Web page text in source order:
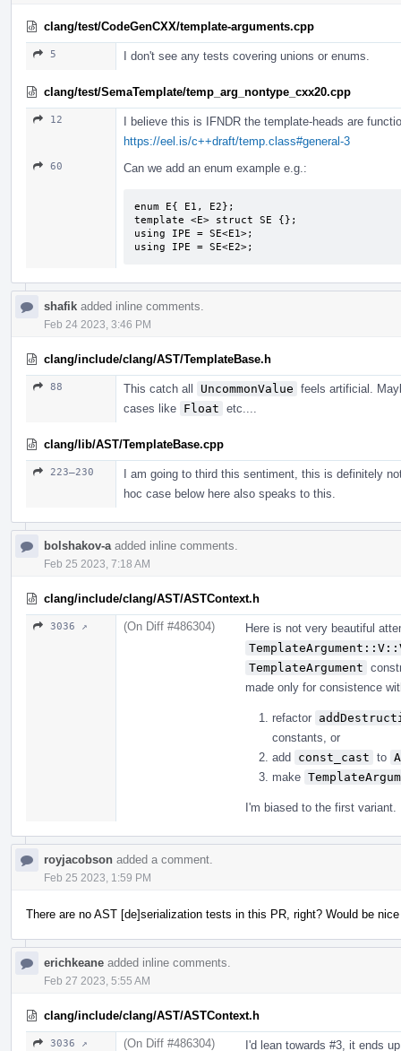
clang/test/CodeGenCXX/template-arguments.cpp
5 I don't see any tests covering unions or enums.
clang/test/SemaTemplate/temp_arg_nontype_cxx20.cpp
12
I believe this is IFNDR the template-heads are
https://eel.is/c++draft/temp.class#general-3
60 Can we add an enum example e.g.:
enum E{ E1, E2};
template <E> struct SE {};
using IPE = SE<E1>;
using IPE = SE<E2>;
shafik added inline comments.
Feb 24 2023, 3:46 PM
clang/include/clang/AST/TemplateBase.h
88 This catch all UncommonValue feels artificial.
cases like Float etc....
clang/lib/AST/TemplateBase.cpp
223–230
I am going to third this sentiment, this is definitely
hoc case below here also speaks to this.
bolshakov-a added inline comments.
Feb 25 2023, 7:18 AM
clang/include/clang/AST/ASTContext.h
3036 ↗ (On Diff #486304)
Here is not very beautiful
TemplateArgument
made only for consistence
refactor
constants, or
add const_cast to
make
I'm biased to the first variant.
royjacobson added a comment.
Feb 25 2023, 1:59 PM
There are no AST [de]serialization tests in this PR, right? Would be
erichkeane added inline comments.
Feb 27 2023, 5:55 AM
clang/include/clang/AST/ASTContext.h
3036 ↗ (On Diff #486304)
I'd lean towards #3, it ends